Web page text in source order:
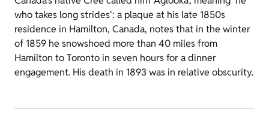
who takes long strides': a plaque at his late 1850s
residence in Hamilton, Canada, notes that in the winter
of 1859 he snowshoed more than 40 miles from
Hamilton to Toronto in seven hours for a dinner
engagement. His death in 1893 was in relative obscurity.